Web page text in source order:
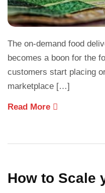
The on-demand food
becomes a boon for the
customers start placing
marketplace […]
Read More
How to Scale